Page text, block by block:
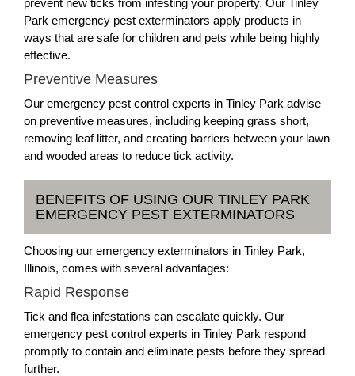
prevent new ticks from infesting your property. Our Tinley
Park emergency pest exterminators apply products in
ways that are safe for children and pets while being highly
effective.
Preventive Measures
Our emergency pest control experts in Tinley Park advise
on preventive measures, including keeping grass short,
removing leaf litter, and creating barriers between your lawn
and wooded areas to reduce tick activity.
BENEFITS OF USING OUR TINLEY PARK
EMERGENCY PEST EXTERMINATORS
Choosing our emergency exterminators in Tinley Park,
Illinois, comes with several advantages:
Rapid Response
Tick and flea infestations can escalate quickly. Our
emergency pest control experts in Tinley Park respond
promptly to contain and eliminate pests before they spread
further.